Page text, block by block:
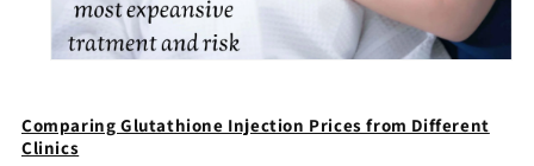
Comparing Glutathione Injection Prices from Different
Clinics